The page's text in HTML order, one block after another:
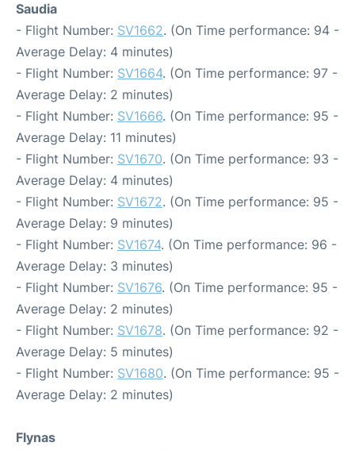
Saudia
- Flight Number: SV1662. (On Time performance: 94 -
Average Delay: 4 minutes)
- Flight Number: SV1664. (On Time performance: 97 -
Average Delay: 2 minutes)
- Flight Number: SV1666. (On Time performance: 95 -
Average Delay: 11 minutes)
- Flight Number: SV1670. (On Time performance: 93 -
Average Delay: 4 minutes)
- Flight Number: SV1672. (On Time performance: 95 -
Average Delay: 9 minutes)
- Flight Number: SV1674. (On Time performance: 96 -
Average Delay: 3 minutes)
- Flight Number: SV1676. (On Time performance: 95 -
Average Delay: 2 minutes)
- Flight Number: SV1678. (On Time performance: 92 -
Average Delay: 5 minutes)
- Flight Number: SV1680. (On Time performance: 95 -
Average Delay: 2 minutes)
Flynas